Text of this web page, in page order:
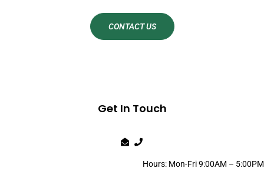
CONTACT US
Get In Touch
Hours: Mon-Fri 9:00AM – 5:00PM